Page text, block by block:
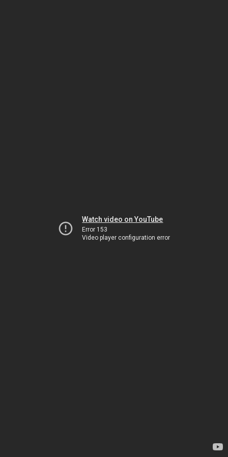
Watch video on YouTube
Error 153
Video player configuration error